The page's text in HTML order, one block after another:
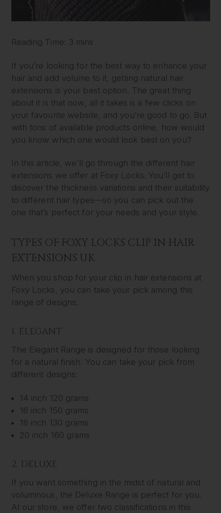
Reading Time: 3 mins
If you’re looking for the best way to enhance your
hair and add volume to it, getting natural hair
extensions is your best option. The great thing
about it is that now, all it takes is a few clicks on
your favourite website, and you’re good to go. But
with tons of available products online, how would
you know which one would look best on you?
In this article, we’ll go through the different hair
extensions we offer at Foxy Locks. You’ll get to
discover the thickness variations and their suitability
to different hair types—so you can pick out the
one that’s perfect for your needs and your style.
TYPES OF FOXY LOCKS CLIP IN HAIR
EXTENSIONS UK
When you shop for your clip in hair extensions at
Foxy Locks, you can take your pick among this
range of designs:
1. ELEGANT
The Elegant Range is designed for those looking
for a natural finish. You can take your pick from
different designs:
14 inch 120 grams
16 inch 150 grams
18 inch 130 grams
20 inch 160 grams
2. DELUXE
If you want something in the midst of natural and
voluminous, the Deluxe Range is perfect for you.
At our store, we offer two classifications in this